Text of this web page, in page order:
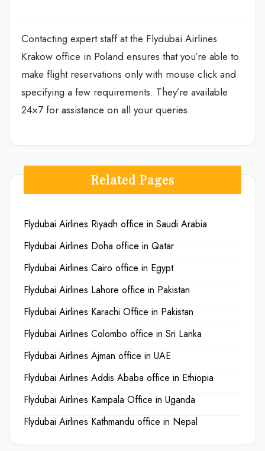
Contacting expert staff at the Flydubai Airlines
Krakow office in Poland ensures that you’re able to
make flight reservations only with mouse click and
specifying a few requirements. They’re available
24×7 for assistance on all your queries.
Related Pages
Flydubai Airlines Riyadh office in Saudi Arabia
Flydubai Airlines Doha office in Qatar
Flydubai Airlines Cairo office in Egypt
Flydubai Airlines Lahore office in Pakistan
Flydubai Airlines Karachi Office in Pakistan
Flydubai Airlines Colombo office in Sri Lanka
Flydubai Airlines Ajman office in UAE
Flydubai Airlines Addis Ababa office in Ethiopia
Flydubai Airlines Kampala Office in Uganda
Flydubai Airlines Kathmandu office in Nepal